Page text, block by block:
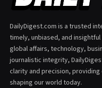
DailyDigest.com is a trusted
timely, unbiased, and
global affairs, technology,
journalistic integrity,
clarity and precision,
shaping our world today.